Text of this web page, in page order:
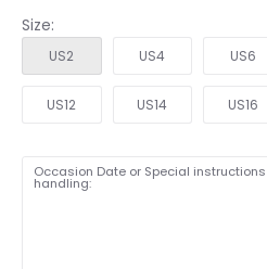
Size:
US2 US4 US6
US12 US14 US16
Occasion Date or Special
handling: